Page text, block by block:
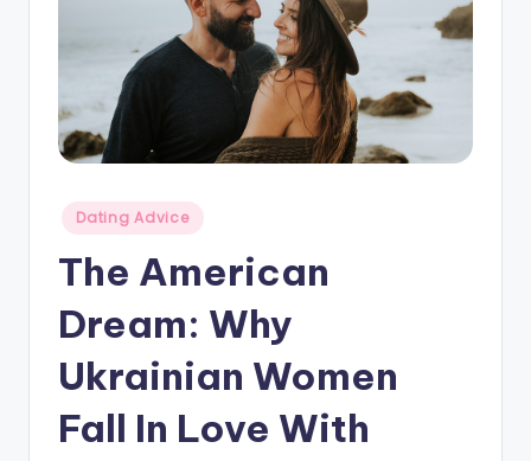
A
Posted
Dating Advice
The American
Dream: Why
Ukrainian Women
Fall In Love With